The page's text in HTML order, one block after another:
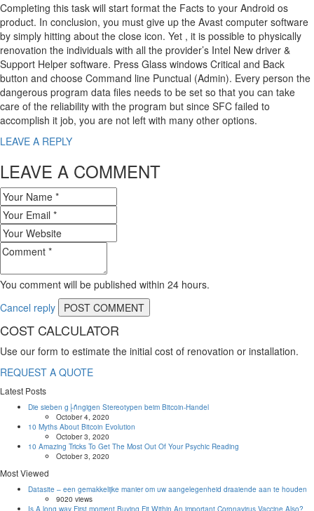
Completing this task will start format the Facts to your Android os
product. In conclusion, you must give up the Avast computer software
by simply hitting about the close icon. Yet , it is possible to physically
renovation the individuals with all the provider’s Intel New driver &
Support Helper software. Press Glass windows Critical and Back
button and choose Command line Punctual (Admin). Every person the
dangerous program data files needs to be set so that you can take
care of the reliability with the program but since SFC failed to
accomplish it job, you are not left with many other options.
LEAVE A REPLY
LEAVE A COMMENT
You comment will be published within 24 hours.
Cancel reply
COST CALCULATOR
Use our form to estimate the initial cost of renovation or installation.
REQUEST A QUOTE
Latest Posts
Die sieben g├ñngigen Stereotypen beim Bitcoin-Handel
October 4, 2020
10 Myths About Bitcoin Evolution
October 3, 2020
10 Amazing Tricks To Get The Most Out Of Your Psychic Reading
October 3, 2020
Most Viewed
Datasite – een gemakkelijke manier om uw aangelegenheid draaiende aan te houden
9020 views
Is A long way First moment Buying Fit Within An important Coronavirus Vaccine Also?